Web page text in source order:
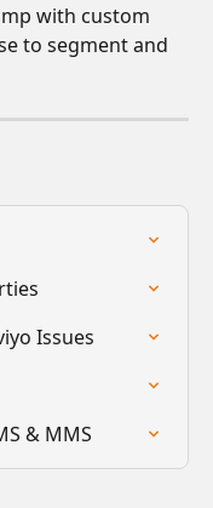
with custom
to segment and
Issues
& MMS